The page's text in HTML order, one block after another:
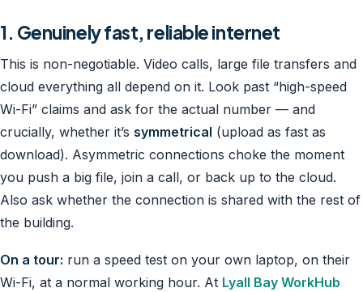
1. Genuinely fast, reliable internet
This is non-negotiable. Video calls, large file transfers and
cloud everything all depend on it. Look past “high-speed
Wi-Fi” claims and ask for the actual number — and
crucially, whether it’s symmetrical (upload as fast as
download). Asymmetric connections choke the moment
you push a big file, join a call, or back up to the cloud.
Also ask whether the connection is shared with the rest of
the building.
On a tour: run a speed test on your own laptop, on their
Wi-Fi, at a normal working hour. At Lyall Bay WorkHub